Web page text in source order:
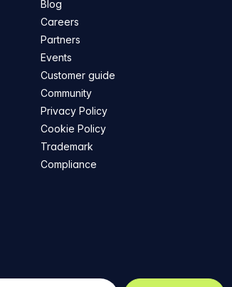
Blog
Careers
Partners
Events
Customer guide
Community
Privacy Policy
Cookie Policy
Trademark
Compliance